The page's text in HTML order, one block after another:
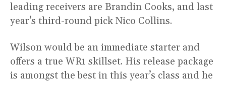
leading receivers are Brandin Cooks, and last
year’s third-round pick Nico Collins.
Wilson would be an immediate starter and
offers a true WR1 skillset. His release package
is amongst the best in this year’s class and he